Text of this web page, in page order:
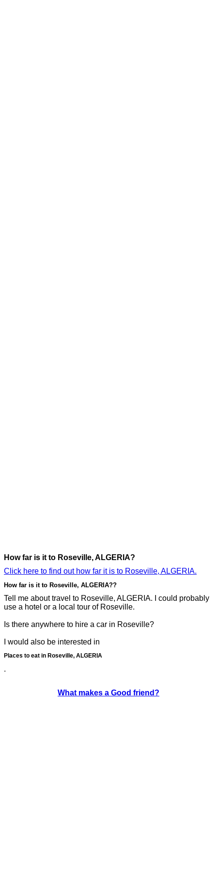
How far is it to Roseville, ALGERIA?
Click here to find out how far it is to Roseville, ALGERIA.
How far is it to Roseville, ALGERIA??
Tell me about travel to Roseville, ALGERIA. I could probably
use a hotel or a local tour of Roseville.
Is there anywhere to hire a car in Roseville?
I would also be interested in
Places to eat in Roseville, ALGERIA
.
What makes a Good friend?